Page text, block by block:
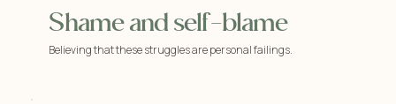
Shame and self-blame
Believing that these struggles are personal failings.